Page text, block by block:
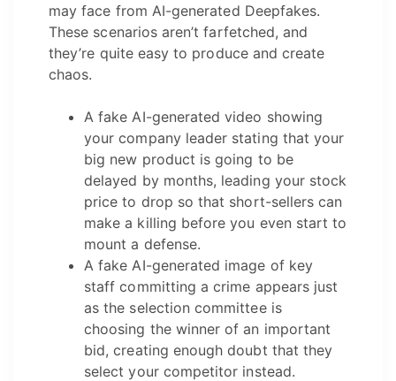
may face from AI-generated Deepfakes.
These scenarios aren’t farfetched, and
they’re quite easy to produce and create
chaos.
A fake AI-generated video showing
your company leader stating that your
big new product is going to be
delayed by months, leading your stock
price to drop so that short-sellers can
make a killing before you even start to
mount a defense.
A fake AI-generated image of key
staff committing a crime appears just
as the selection committee is
choosing the winner of an important
bid, creating enough doubt that they
select your competitor instead.